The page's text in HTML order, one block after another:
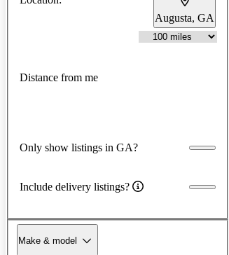
Augusta, GA
Distance from me
Only show listings in GA?
Include delivery listings?
Make & model